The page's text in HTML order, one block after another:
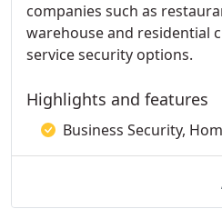
companies such as
warehouse and residential
service security options.
Highlights and features
Business Security,